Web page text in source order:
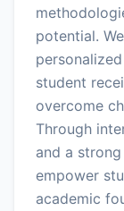
potential.
student
overcome
Through
and a
empower
academic